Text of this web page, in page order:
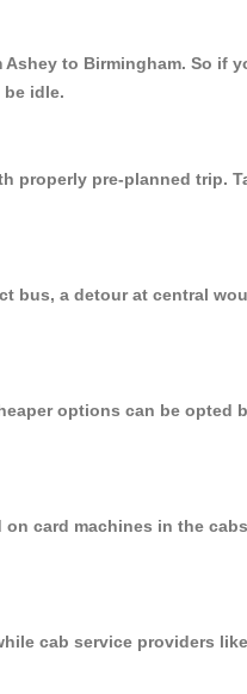
to Birmingham. So if
idle.
properly pre-planned trip.
bus, a detour at central
options can be opted
card machines in the
cab service providers